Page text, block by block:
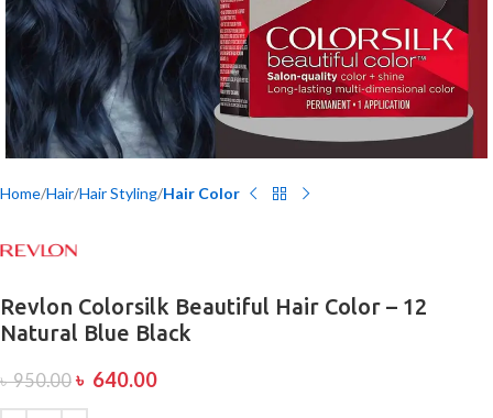
Home Hair Hair Styling Hair Color
Revlon Colorsilk Beautiful Hair Color – 12
Natural Blue Black
৳950.00 ৳ 640.00